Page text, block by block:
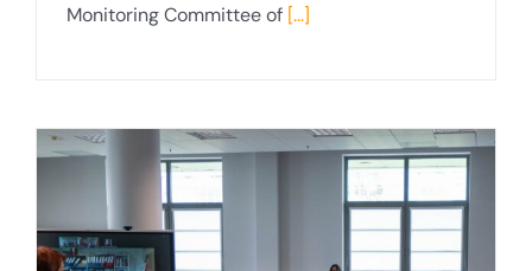
Monitoring Committee of [...]